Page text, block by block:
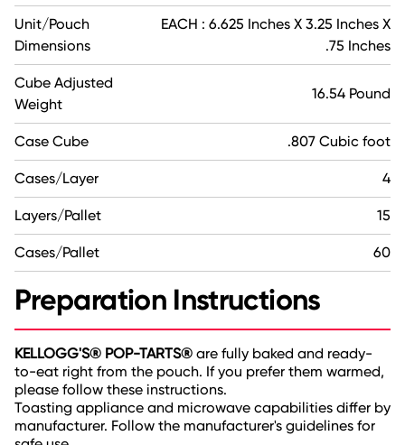
Unit/Pouch
Dimensions
EACH : 6.625 Inches X 3.25 Inches X
.75 Inches
Cube Adjusted
Weight
16.54 Pound
Case Cube .807 Cubic foot
Cases/Layer 4
Layers/Pallet 15
Cases/Pallet 60
Preparation Instructions
KELLOGG'S® POP-TARTS® are fully baked and ready-
to-eat right from the pouch. If you prefer them warmed,
please follow these instructions.
Toasting appliance and microwave capabilities differ by
manufacturer. Follow the manufacturer's guidelines for